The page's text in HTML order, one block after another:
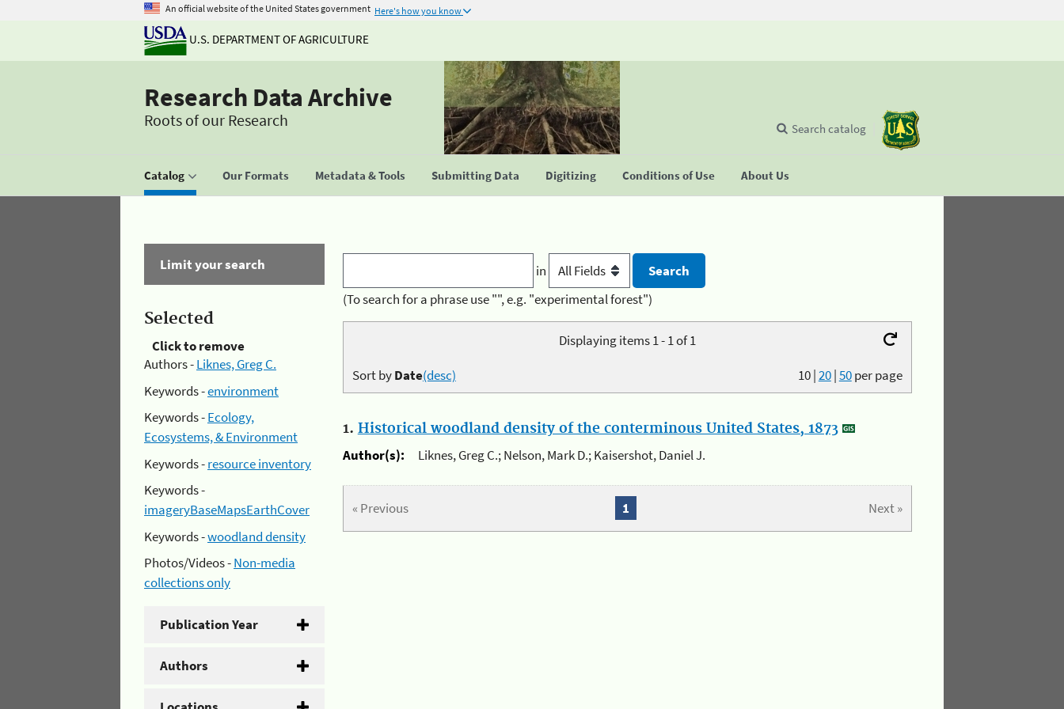
An official website of the United States government Here's how you know
U.S. DEPARTMENT OF AGRICULTURE
Research Data Archive
Roots of our Research
Catalog Our Formats Metadata & Tools Submitting Data Digitizing Conditions of Use About Us
Search catalog
Limit your search
Selected
Click to remove
Authors -Liknes, Greg C.
Keywords -environment
Keywords -Ecology,
Ecosystems, & Environment
Keywords -resource inventory
Keywords -
imageryBaseMapsEarthCover
Keywords -woodland density
Photos/Videos -Non-media
collections only
Publication Year
Authors
in
(To search for a phrase use "", e.g. "experimental forest")
Displaying items 1 - 1 of 1
10|20|50per page
Sort byDate(desc)
1. Historical woodland density of the conterminous United States, 1873
Author(s):
Liknes, Greg C.; Nelson, Mark D.; Kaisershot, Daniel J.
« Previous Next »
1